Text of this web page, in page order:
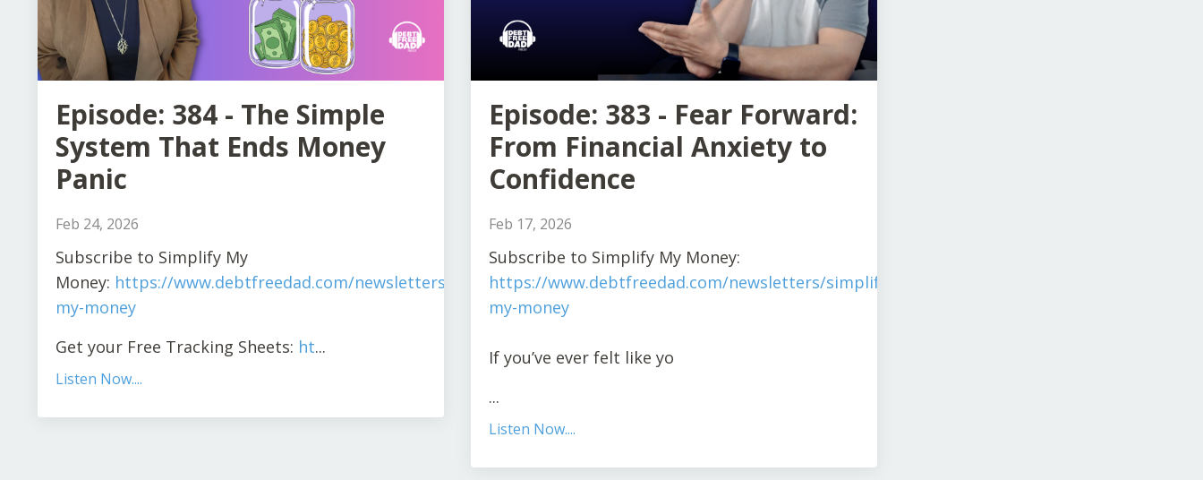
Episode: 384 - The Simple
System That Ends Money
Panic
Feb 24, 2026
Subscribe to Simplify My
Money: https://www.debtfreedad.com/newsletters/simplify-
my-money
Get your Free Tracking Sheets: ht...
Listen Now....
Episode: 383 - Fear Forward:
From Financial Anxiety to
Confidence
Feb 17, 2026
Subscribe to Simplify My Money:
https://www.debtfreedad.com/newsletters/simplify-
my-money
If you’ve ever felt like yo
...
Listen Now....